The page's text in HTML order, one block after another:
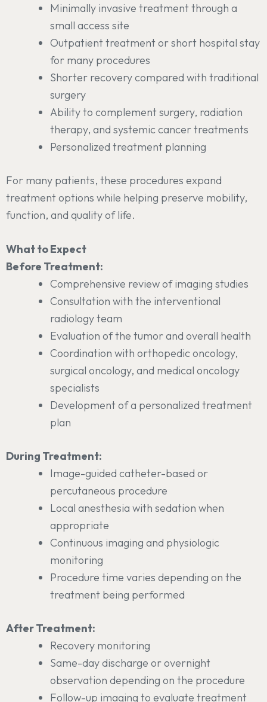
Minimally invasive treatment through a
small access site
Outpatient treatment or short hospital stay
for many procedures
Shorter recovery compared with traditional
surgery
Ability to complement surgery, radiation
therapy, and systemic cancer treatments
Personalized treatment planning
For many patients, these procedures expand
treatment options while helping preserve mobility,
function, and quality of life.
What to Expect
Before Treatment:
Comprehensive review of imaging studies
Consultation with the interventional
radiology team
Evaluation of the tumor and overall health
Coordination with orthopedic oncology,
surgical oncology, and medical oncology
specialists
Development of a personalized treatment
plan
During Treatment:
Image-guided catheter-based or
percutaneous procedure
Local anesthesia with sedation when
appropriate
Continuous imaging and physiologic
monitoring
Procedure time varies depending on the
treatment being performed
After Treatment:
Recovery monitoring
Same-day discharge or overnight
observation depending on the procedure
Follow-up imaging to evaluate treatment